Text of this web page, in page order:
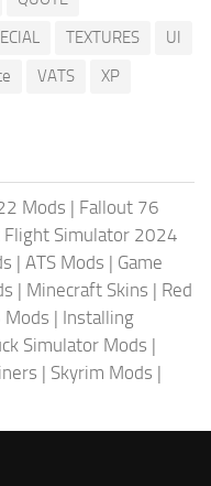
TEXTURES
UI
VATS XP
Mods | Fallout 76
Simulator 2024
| ATS Mods | Game
| Minecraft Skins | Red
Mods | Installing
Simulator Mods |
| Skyrim Mods |